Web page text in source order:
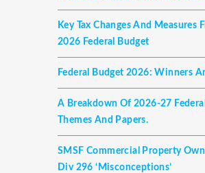
Key Tax Changes And Measures
2026 Federal Budget
Federal Budget 2026: Winners
A Breakdown Of 2026-27
Themes And Papers.
SMSF Commercial Property
Div 296 ‘misconceptions’